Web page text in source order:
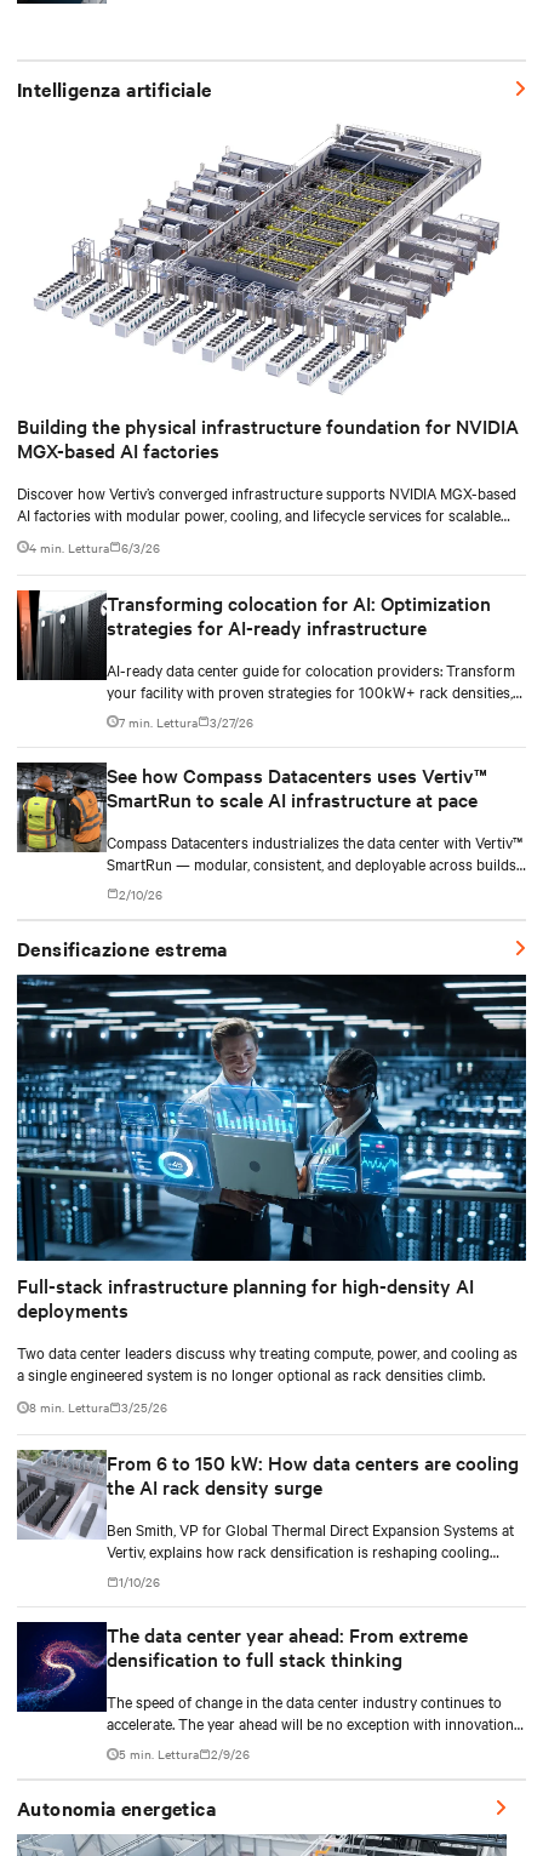
Intelligenza artificiale
Building the physical infrastructure foundation for NVIDIA
MGX-based AI factories
Discover how Vertiv’s converged infrastructure supports NVIDIA MGX-based
AI factories with modular power, cooling, and lifecycle services for scalable
deployments.
4 min. Lettura 6/3/26
Transforming colocation for AI: Optimization
strategies for AI-ready infrastructure
AI-ready data center guide for colocation providers: Transform
your facility with proven strategies for 100kW+ rack densities,
hybrid cooling, and scalable power systems with practical
implementation insights and real-world case studies.
7 min. Lettura 3/27/26
See how Compass Datacenters uses Vertiv™
SmartRun to scale AI infrastructure at pace
Compass Datacenters industrializes the data center with Vertiv™
SmartRun — modular, consistent, and deployable across builds
without redesigning infrastructure.
2/10/26
Densificazione estrema
Full-stack infrastructure planning for high-density AI
deployments
Two data center leaders discuss why treating compute, power, and cooling as
a single engineered system is no longer optional as rack densities climb.
8 min. Lettura 3/25/26
From 6 to 150 kW: How data centers are cooling
the AI rack density surge
Ben Smith, VP for Global Thermal Direct Expansion Systems at
Vertiv, explains how rack densification is reshaping cooling
strategy — from direct-to-chip liquid cooling to hybrid and
modular deployments.
1/10/26
The data center year ahead: From extreme
densification to full stack thinking
The speed of change in the data center industry continues to
accelerate. The year ahead will be no exception with innovations
across power, cooling as well as the full AI stack.
5 min. Lettura 2/9/26
Autonomia energetica